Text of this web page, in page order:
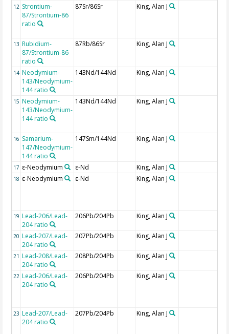
12 Strontium-
87/Strontium-86
ratio
87Sr/86Sr King, Alan J
13 Rubidium-
87/Strontium-86
ratio
87Rb/86Sr King, Alan J
14 Neodymium-
143/Neodymium-
144 ratio
143Nd/144Nd King, Alan J
15 Neodymium-
143/Neodymium-
144 ratio
143Nd/144Nd King, Alan J
16 Samarium-
147/Neodymium-
144 ratio
147Sm/144Nd King, Alan J
17 ε-Neodymium ε-Nd King, Alan J
18 ε-Neodymium ε-Nd King, Alan J
19 Lead-206/Lead-
204 ratio
206Pb/204Pb King, Alan J
20 Lead-207/Lead-
204 ratio
207Pb/204Pb King, Alan J
21 Lead-208/Lead-
204 ratio
208Pb/204Pb King, Alan J
22 Lead-206/Lead-
204 ratio
206Pb/204Pb King, Alan J
23 Lead-207/Lead-
204 ratio
207Pb/204Pb King, Alan J